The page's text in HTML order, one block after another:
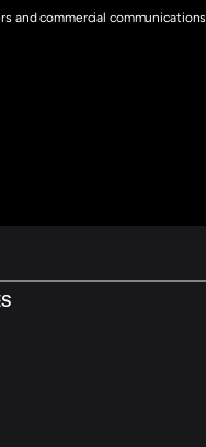
and commercial communications